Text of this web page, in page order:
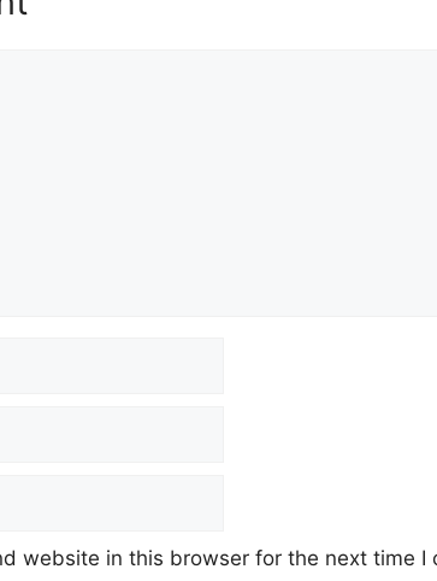
website in this browser for the next time I